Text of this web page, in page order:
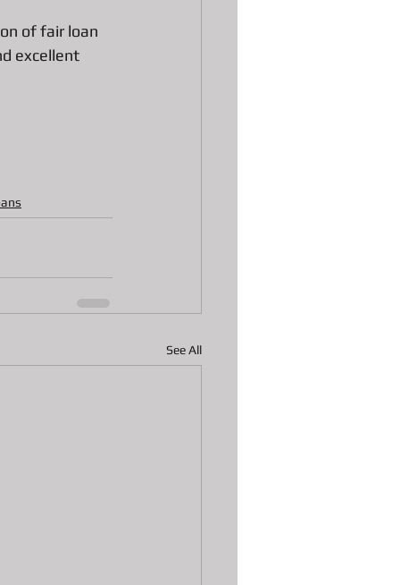
of fair loan
excellent
See All